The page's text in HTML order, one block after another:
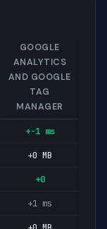
GOOGLE
ANALYTICS
AND GOOGLE
TAG
MANAGER
+-1 ms
+0 MB
+0
+1 ms